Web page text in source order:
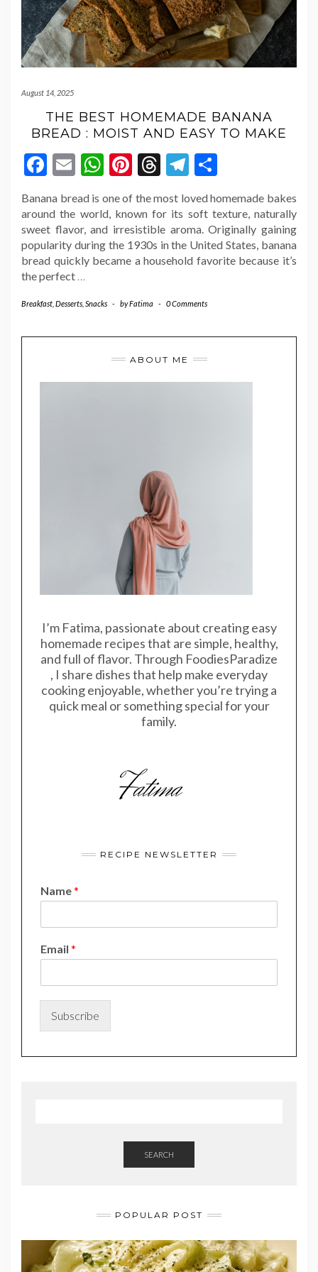
August 14, 2025
THE BEST HOMEMADE BANANA
BREAD : MOIST AND EASY TO MAKE
Facebook
EmailWhatsApp
Pinterest
Threads
Telegram
Banana bread is one of the most loved homemade bakes
around the world, known for its soft texture, naturally
sweet flavor, and irresistible aroma. Originally gaining
popularity during the 1930s in the United States, banana
bread quickly became a household favorite because it’s
the perfect
Breakfast Desserts Snacks - byFatima - 0 Comments
ABOUT ME
I’m Fatima, passionate about creating easy
homemade recipes that are simple, healthy,
and full of flavor. Through FoodiesParadize
, I share dishes that help make everyday
cooking enjoyable, whether you’re trying a
quick meal or something special for your
family.
RECIPE NEWSLETTER
Name*
m
i
l
Email *
Subscribe
SEARCH
POPULAR POST